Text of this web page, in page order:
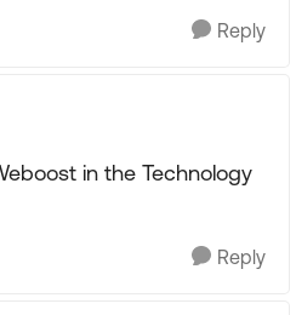
Reply
in the Technology
Reply